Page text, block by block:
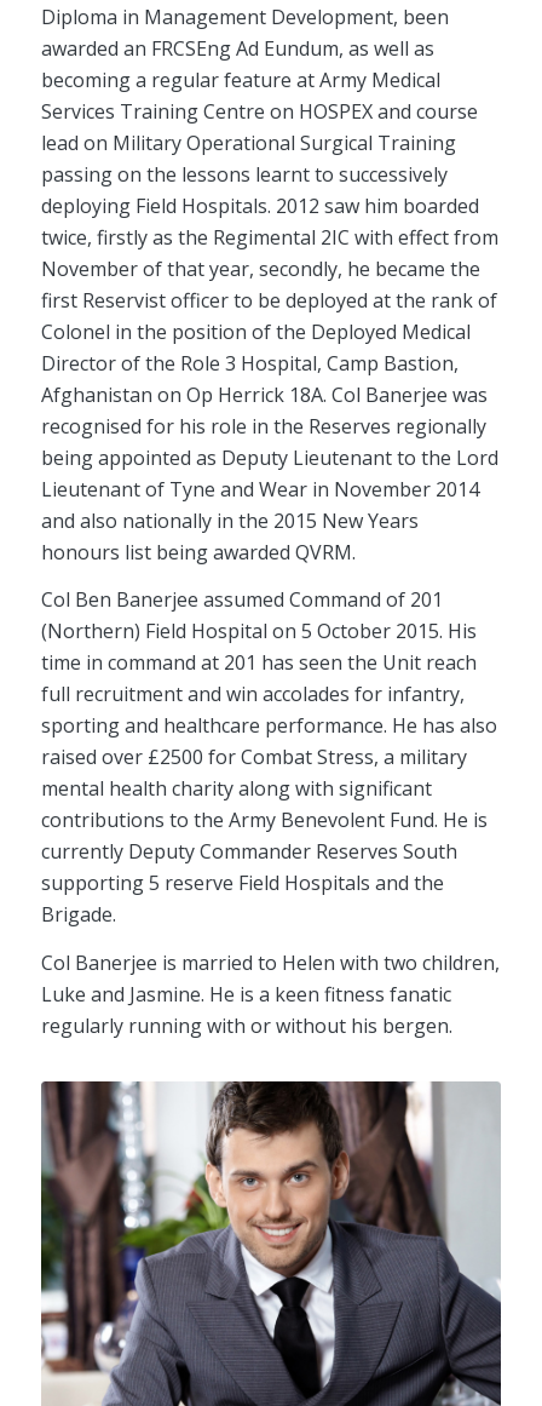
Diploma in Management Development, been
awarded an FRCSEng Ad Eundum, as well as
becoming a regular feature at Army Medical
Services Training Centre on HOSPEX and course
lead on Military Operational Surgical Training
passing on the lessons learnt to successively
deploying Field Hospitals. 2012 saw him boarded
twice, firstly as the Regimental 2IC with effect from
November of that year, secondly, he became the
first Reservist officer to be deployed at the rank of
Colonel in the position of the Deployed Medical
Director of the Role 3 Hospital, Camp Bastion,
Afghanistan on Op Herrick 18A. Col Banerjee was
recognised for his role in the Reserves regionally
being appointed as Deputy Lieutenant to the Lord
Lieutenant of Tyne and Wear in November 2014
and also nationally in the 2015 New Years
honours list being awarded QVRM.
Col Ben Banerjee assumed Command of 201
(Northern) Field Hospital on 5 October 2015. His
time in command at 201 has seen the Unit reach
full recruitment and win accolades for infantry,
sporting and healthcare performance. He has also
raised over £2500 for Combat Stress, a military
mental health charity along with significant
contributions to the Army Benevolent Fund. He is
currently Deputy Commander Reserves South
supporting 5 reserve Field Hospitals and the
Brigade.
Col Banerjee is married to Helen with two children,
Luke and Jasmine. He is a keen fitness fanatic
regularly running with or without his bergen.